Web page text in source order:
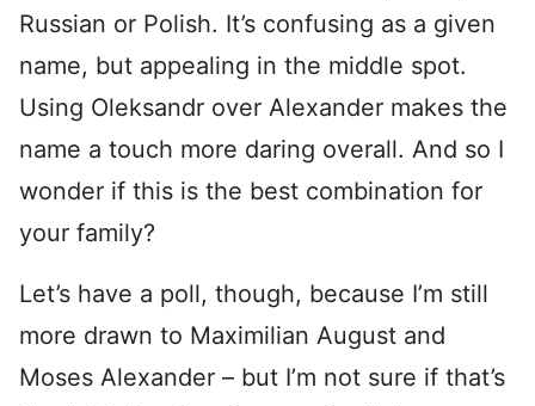
Russian or Polish. It’s confusing as a given
name, but appealing in the middle spot.
Using Oleksandr over Alexander makes the
name a touch more daring overall. And so I
wonder if this is the best combination for
your family?
Let’s have a poll, though, because I’m still
more drawn to Maximilian August and
Moses Alexander – but I’m not sure if that’s